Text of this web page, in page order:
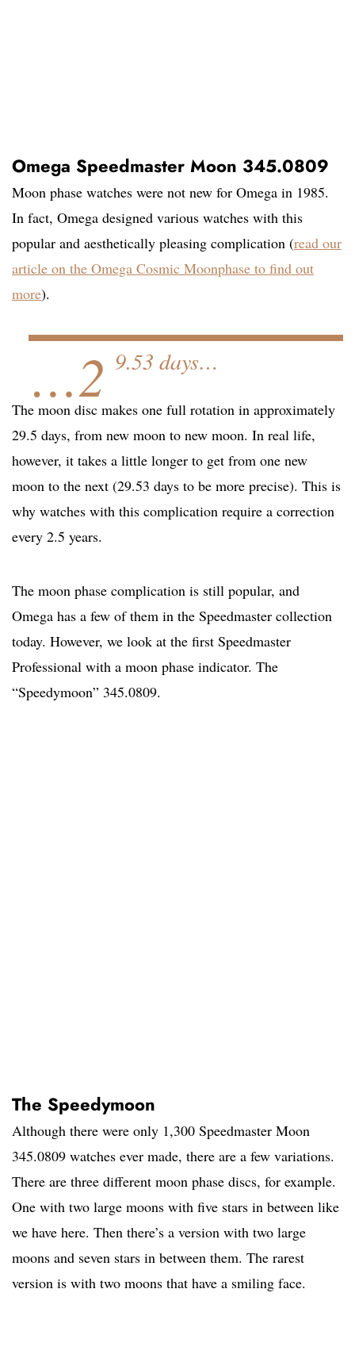
Omega Speedmaster Moon 345.0809
Moon phase watches were not new for Omega in 1985.
In fact, Omega designed various watches with this
popular and aesthetically pleasing complication (read our
article on the Omega Cosmic Moonphase to find out
more).
…2 9.53 days…
The moon disc makes one full rotation in approximately
29.5 days, from new moon to new moon. In real life,
however, it takes a little longer to get from one new
moon to the next (29.53 days to be more precise). This is
why watches with this complication require a correction
every 2.5 years.
The moon phase complication is still popular, and
Omega has a few of them in the Speedmaster collection
today. However, we look at the first Speedmaster
Professional with a moon phase indicator. The
“Speedymoon” 345.0809.
The Speedymoon
Although there were only 1,300 Speedmaster Moon
345.0809 watches ever made, there are a few variations.
There are three different moon phase discs, for example.
One with two large moons with five stars in between like
we have here. Then there’s a version with two large
moons and seven stars in between them. The rarest
version is with two moons that have a smiling face.